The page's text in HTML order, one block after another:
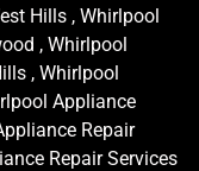
Hills , Whirlpool
, Whirlpool
, Whirlpool
Appliance
Repair
Repair Services